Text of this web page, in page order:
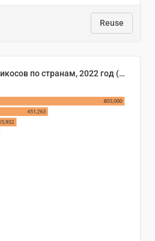
Reuse
🍑 Производство абрикосов по странам, 2022 год (тонн)